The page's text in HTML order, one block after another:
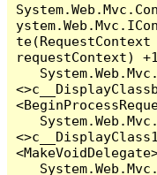
te(RequestContext
requestContext)